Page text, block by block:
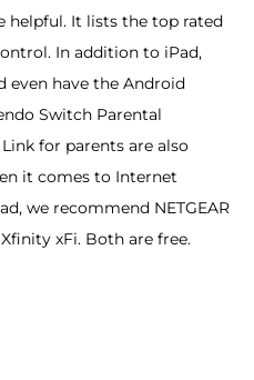
helpful. It lists the top rated
In addition to iPad,
even have the Android
Switch Parental
for parents are also
it comes to Internet
we recommend NETGEAR
xFi. Both are free.